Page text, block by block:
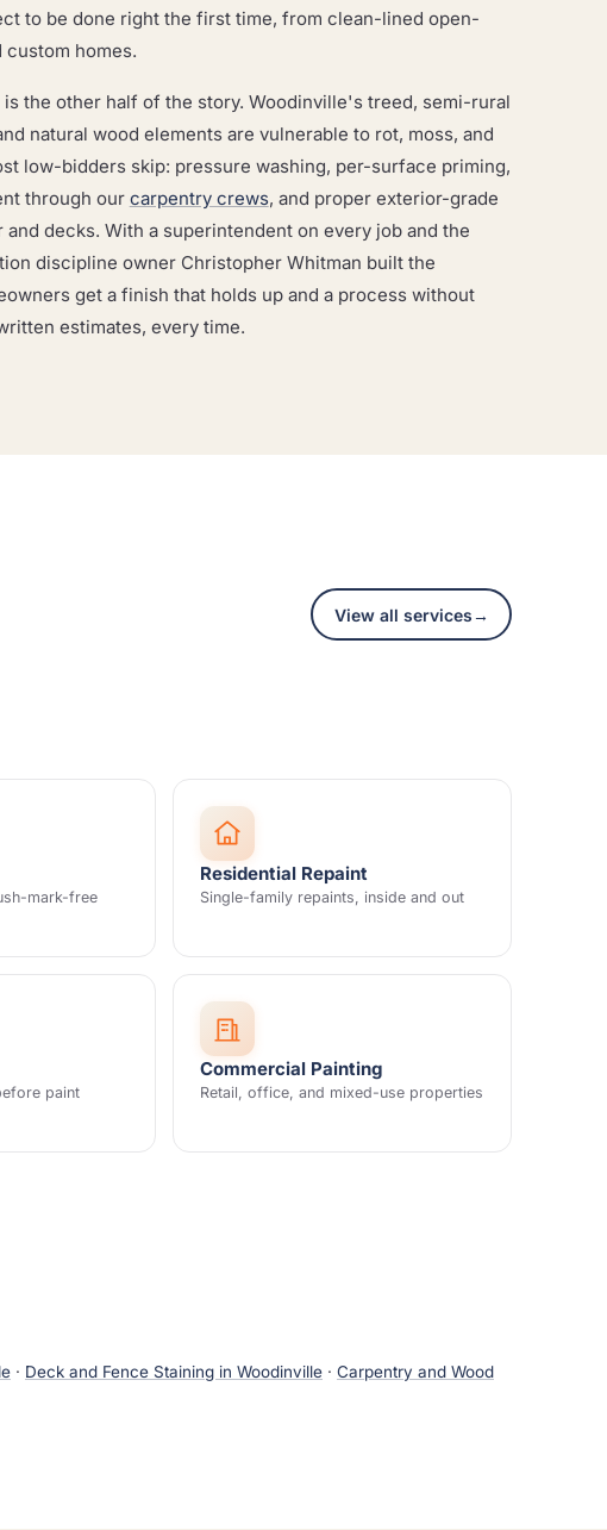
to be done right the first time, from clean-lined open-
homes.
the other half of the story. Woodinville's treed, semi-rural
natural wood elements are vulnerable to rot, moss, and
low-bidders skip: pressure washing, per-surface priming,
through our carpentry crews, and proper exterior-grade
decks. With a superintendent on every job and the
discipline owner Christopher Whitman built the
get a finish that holds up and a process without
estimates, every time.
View all services→
mark-free
Residential Repaint
Single-family repaints, inside and out
paint
Commercial Painting
Retail, office, and mixed-use properties
· Deck and Fence Staining in Woodinville · Carpentry and Wood